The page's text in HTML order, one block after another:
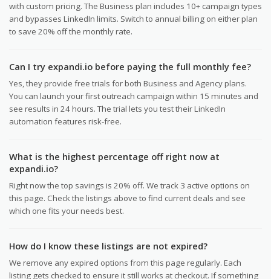
with custom pricing. The Business plan includes 10+ campaign types
and bypasses LinkedIn limits. Switch to annual billing on either plan
to save 20% off the monthly rate.
Can I try expandi.io before paying the full monthly fee?
Yes, they provide free trials for both Business and Agency plans.
You can launch your first outreach campaign within 15 minutes and
see results in 24 hours. The trial lets you test their LinkedIn
automation features risk-free.
What is the highest percentage off right now at
expandi.io?
Right now the top savings is 20% off. We track 3 active options on
this page. Check the listings above to find current deals and see
which one fits your needs best.
How do I know these listings are not expired?
We remove any expired options from this page regularly. Each
listing gets checked to ensure it still works at checkout. If something